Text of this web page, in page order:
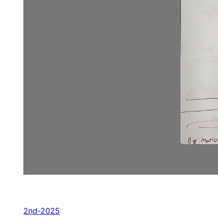
2nd-2025